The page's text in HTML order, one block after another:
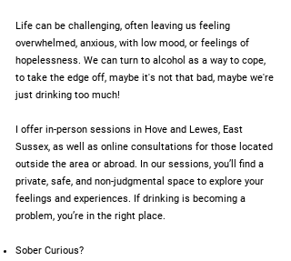
Life can be challenging, often leaving us feeling
overwhelmed, anxious, with low mood, or feelings of
hopelessness. We can turn to alcohol as a way to cope,
to take the edge off, maybe it's not that bad, maybe we're
just drinking too much!
I offer in-person sessions in Hove and Lewes, East
Sussex, as well as online consultations for those located
outside the area or abroad. In our sessions, you’ll find a
private, safe, and non-judgmental space to explore your
feelings and experiences. If drinking is becoming a
problem, you’re in the right place.
Sober Curious?